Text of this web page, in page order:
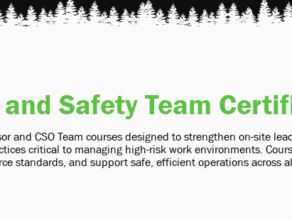
Safety Team
and CSO Team courses designed to strengthen on-site
critical to managing high-risk work environments.
standards, and support safe, efficient operations across